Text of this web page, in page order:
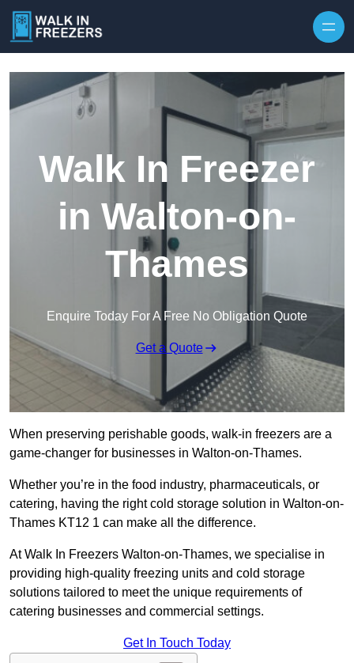
Walk In Freezer
in Walton-on-
Thames
Enquire Today For A Free No Obligation Quote
Get a Quote
When preserving perishable goods, walk-in freezers are a
game-changer for businesses in Walton-on-Thames.
Whether you’re in the food industry, pharmaceuticals, or
catering, having the right cold storage solution in Walton-on-
Thames KT12 1 can make all the difference.
At Walk In Freezers Walton-on-Thames, we specialise in
providing high-quality freezing units and cold storage
solutions tailored to meet the unique requirements of
catering businesses and commercial settings.
Get In Touch Today